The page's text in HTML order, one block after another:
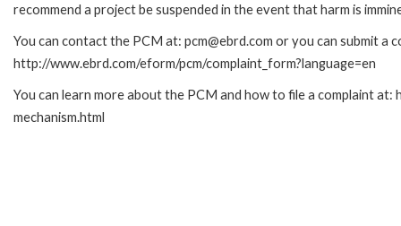
recommend a project be suspended in the event that harm is
You can contact the PCM at: pcm@ebrd.com or you can submit a
http://www.ebrd.com/eform/pcm/complaint_form?language=en
You can learn more about the PCM and how to file a complaint
mechanism.html